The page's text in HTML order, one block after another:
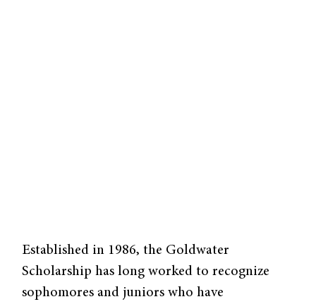
Established in 1986, the Goldwater
Scholarship has long worked to recognize
sophomores and juniors who have